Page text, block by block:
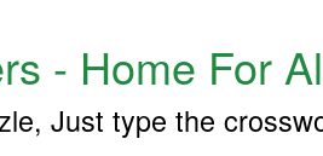
- Home For
Just type the